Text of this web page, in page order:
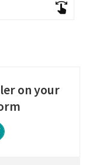
on your